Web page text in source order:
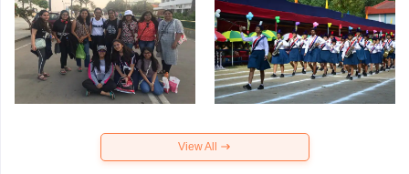
View All